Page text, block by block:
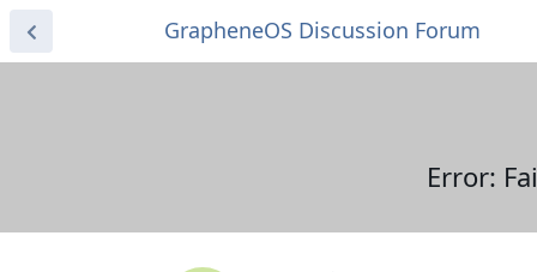
GrapheneOS Discussion Forum
Error: